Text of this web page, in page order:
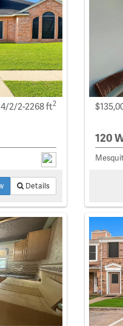
4/2/2-2268 ft2
Details
120